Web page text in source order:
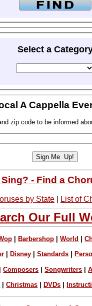
Select a
A Cappella
zip code to be informed
- Find a
by State| List of
Our Full
Barbershop |World |
Disney |Standards
|Composers |Songwriters |
|Christmas DVDs